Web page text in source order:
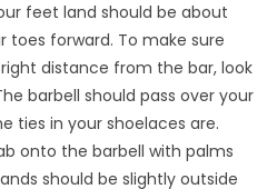
feet land should be about
toes forward. To make sure
distance from the bar, look
barbell should pass over your
ties in your shoelaces are.
onto the barbell with palms
should be slightly outside